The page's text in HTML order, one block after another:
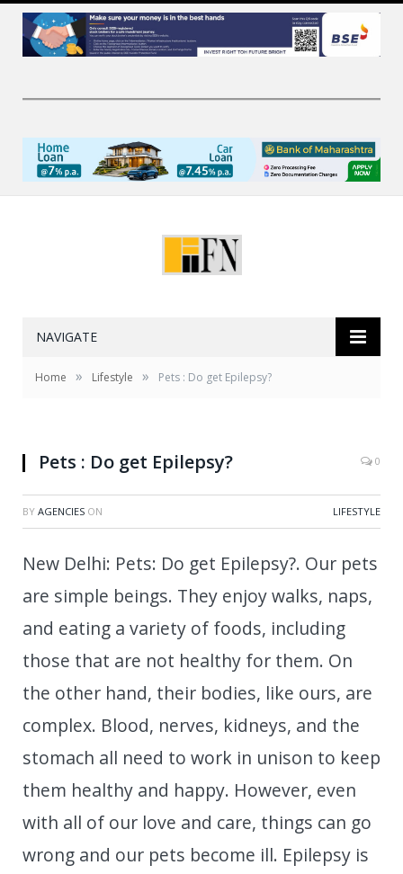
NAVIGATE
Home » Lifestyle » Pets : Do get Epilepsy?
Pets : Do get Epilepsy? 0
BY AGENCIES ON LIFESTYLE
New Delhi: Pets: Do get Epilepsy?. Our pets
are simple beings. They enjoy walks, naps,
and eating a variety of foods, including
those that are not healthy for them. On
the other hand, their bodies, like ours, are
complex. Blood, nerves, kidneys, and the
stomach all need to work in unison to keep
them healthy and happy. However, even
with all of our love and care, things can go
wrong and our pets become ill. Epilepsy is